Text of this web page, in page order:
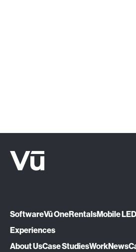
SoftwareVū OneRentalsMobile LED
Experiences
About UsCase StudiesWorkNews